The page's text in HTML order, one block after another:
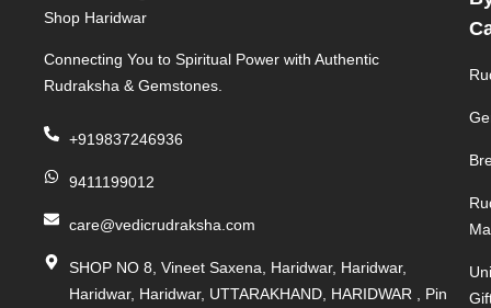
Shop Haridwar
Connecting You to Spiritual Power with Authentic
Rudraksha & Gemstones.
+919837246936
9411199012
care@vedicrudraksha.com
SHOP NO 8, Vineet Saxena, Haridwar, Haridwar,
Haridwar, Haridwar, UTTARAKHAND, HARIDWAR , Pin